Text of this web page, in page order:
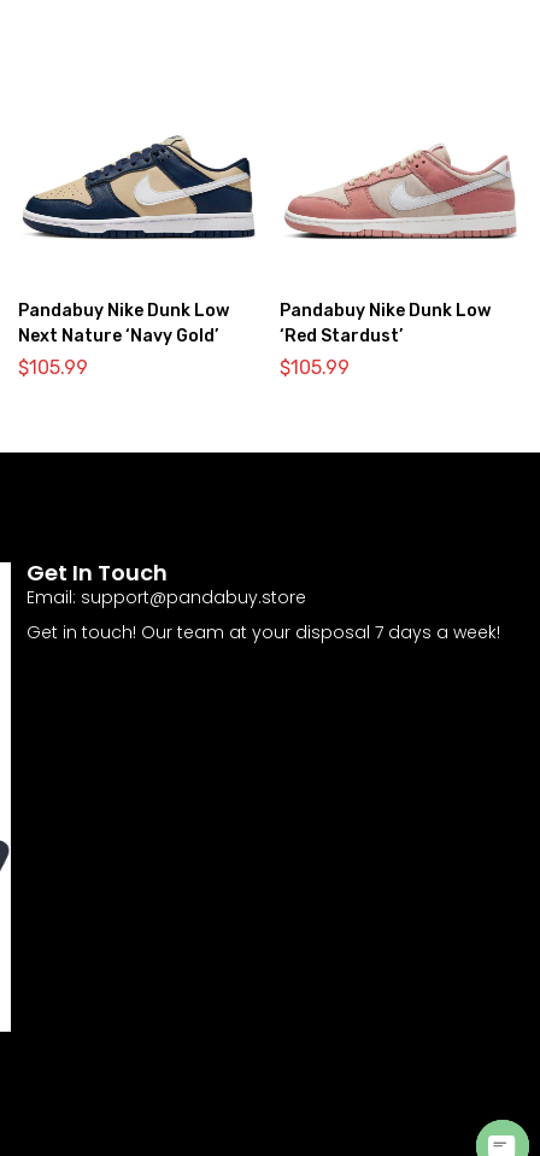
Pandabuy Nike Dunk Low
Next Nature ‘Navy Gold’
$105.99
Pandabuy Nike Dunk Low
‘Red Stardust’
$105.99
Get In Touch
Email: support@pandabuy.store
Get in touch! Our team at your disposal 7 days a week!